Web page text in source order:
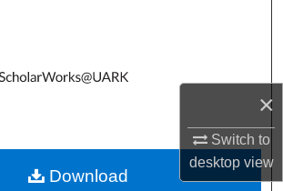
×
Switch to
desktopview
Download